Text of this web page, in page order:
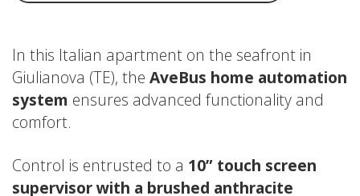
In this Italian apartment on the seafront in
Giulianova (TE), the AveBus home automation
system ensures advanced functionality and
comfort.
Control is entrusted to a 10” touch screen
supervisor with a brushed anthracite